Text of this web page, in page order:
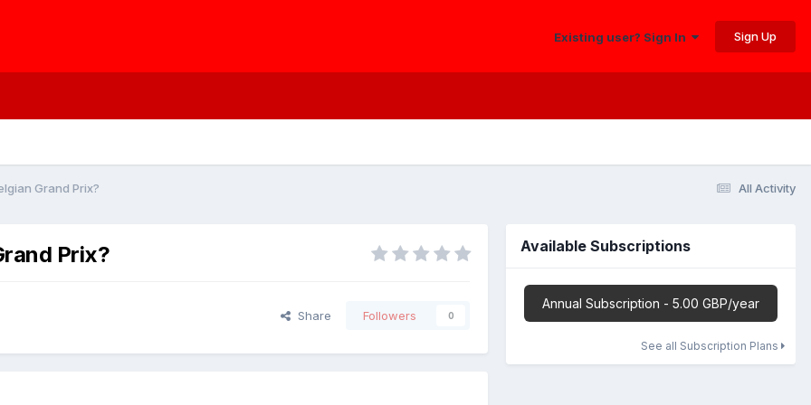
Existing user? Sign In Sign Up
All Activity
Grand Prix?
Prix?
Share Followers 0
Available Subscriptions
Annual Subscription - 5.00 GBP/year
See all Subscription Plans